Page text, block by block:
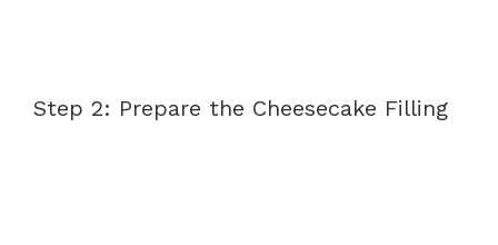
Step 2: Prepare the Cheesecake Filling